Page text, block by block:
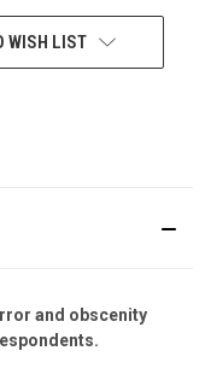
WISH LIST
and obscenity